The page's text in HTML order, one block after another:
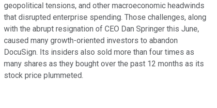
geopolitical tensions, and other macroeconomic headwinds
that disrupted enterprise spending. Those challenges, along
with the abrupt resignation of CEO Dan Springer this June,
caused many growth-oriented investors to abandon
DocuSign. Its insiders also sold more than four times as
many shares as they bought over the past 12 months as its
stock price plummeted.